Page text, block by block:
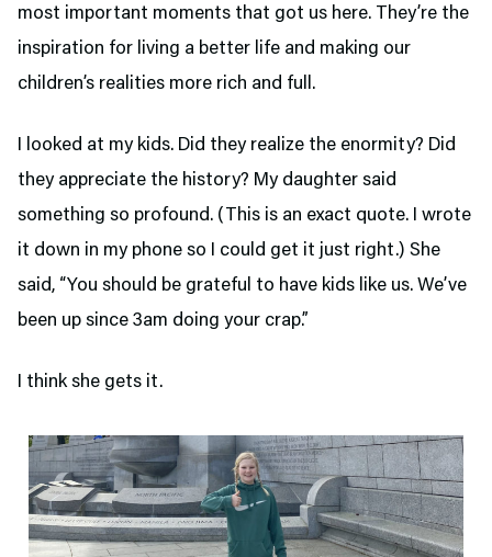
most important moments that got us here. They’re the
inspiration for living a better life and making our
children’s realities more rich and full.
I looked at my kids. Did they realize the enormity? Did
they appreciate the history? My daughter said
something so profound. (This is an exact quote. I wrote
it down in my phone so I could get it just right.) She
said, “You should be grateful to have kids like us. We’ve
been up since 3am doing your crap.”
I think she gets it.